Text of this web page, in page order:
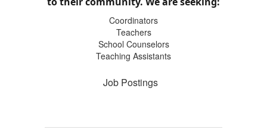
Coordinators
Teachers
School Counselors
Teaching Assistants
Job Postings